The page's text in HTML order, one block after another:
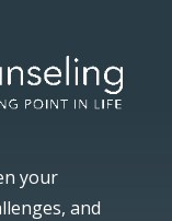
your
and